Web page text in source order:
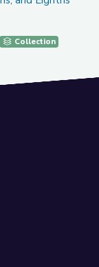
Eighths
Collection